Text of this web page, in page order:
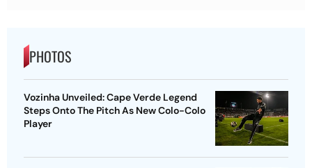
PHOTOS
Vozinha Unveiled: Cape Verde Legend
Steps Onto The Pitch As New Colo-Colo
Player